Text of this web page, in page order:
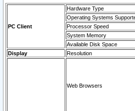
PC Client
Hardware Type
Operating Systems
Processor Speed
System Memory
Available Disk Space
Display
Resolution
Web Browsers